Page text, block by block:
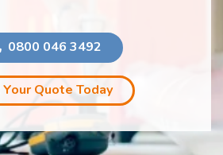
0800 046 3492
Quote Today